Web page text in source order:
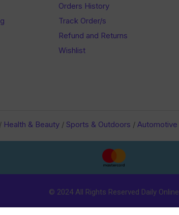
Orders History
Track Order/s
Refund and Returns
Wishlist
/ Health & Beauty / Sports & Outdoors / Automotive
© 2024 All Rights Reserved Daily Online